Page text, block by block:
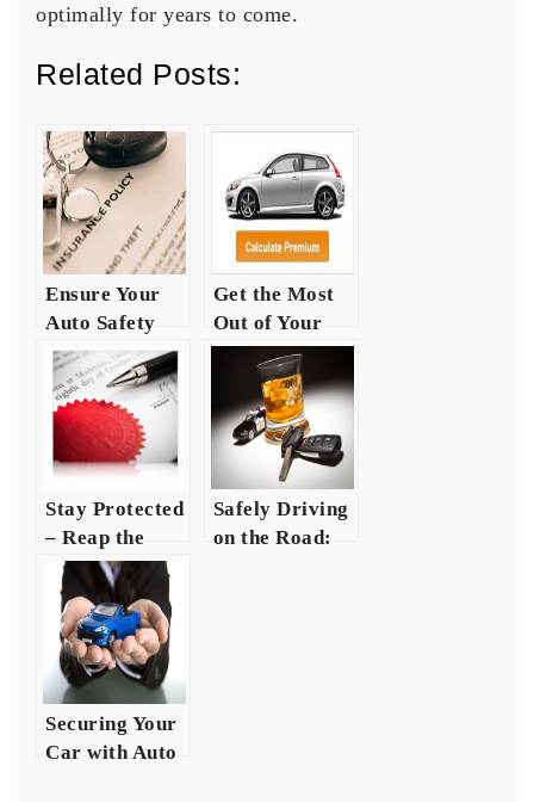
optimally for years to come.
Related Posts:
Ensure Your
Auto Safety
with
Comprehensive
Insurance
Coverage
Get the Most
Out of Your
Auto
Insurance
Money
Stay Protected
– Reap the
Benefits of
Auto
Insurance
Safely Driving
on the Road:
Securing Your
Car with Auto